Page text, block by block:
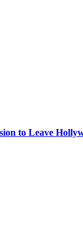
to Leave